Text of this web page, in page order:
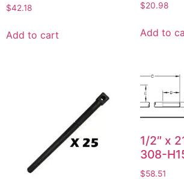
$42.18
Add to cart
$20.98
Add to
1/2″ x
308-
$58.51